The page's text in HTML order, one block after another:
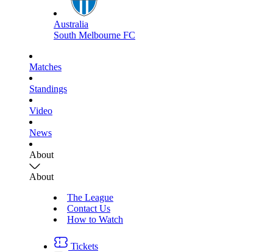
Australia
South Melbourne FC
Matches
Standings
Video
News
About
About
The League
Contact Us
How to Watch
Tickets